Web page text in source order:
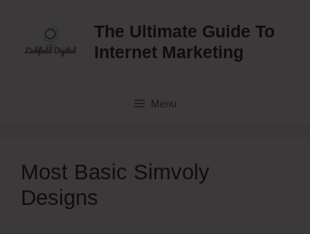
content
The Ultimate Guide To
Internet Marketing
Menu
Most Basic Simvoly
Designs